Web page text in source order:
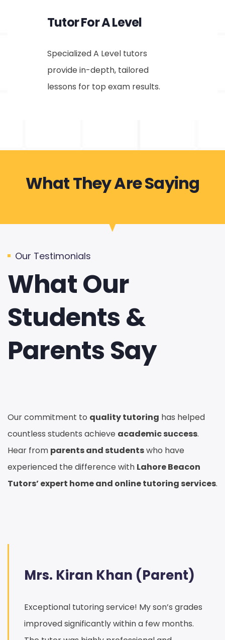
Tutor For A Level
Specialized A Level tutors
provide in-depth, tailored
lessons for top exam results.
What They Are Saying
Our Testimonials
What Our
Students &
Parents Say
Our commitment to quality tutoring has helped
countless students achieve academic success.
Hear from parents and studentswho have
experienced the difference with Lahore Beacon
Tutors’ expert home and online tutoring services.
Mrs. Kiran Khan (Parent)
Exceptional tutoring service! My son’s grades
improved significantly within a few months.